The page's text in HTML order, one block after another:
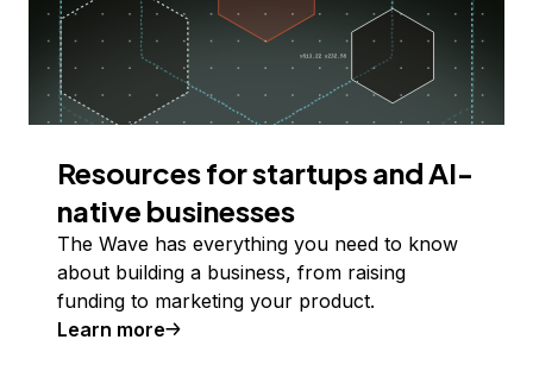
Resources for startups and AI-
native businesses
The Wave has everything you need to know
about building a business, from raising
funding to marketing your product.
Learn more